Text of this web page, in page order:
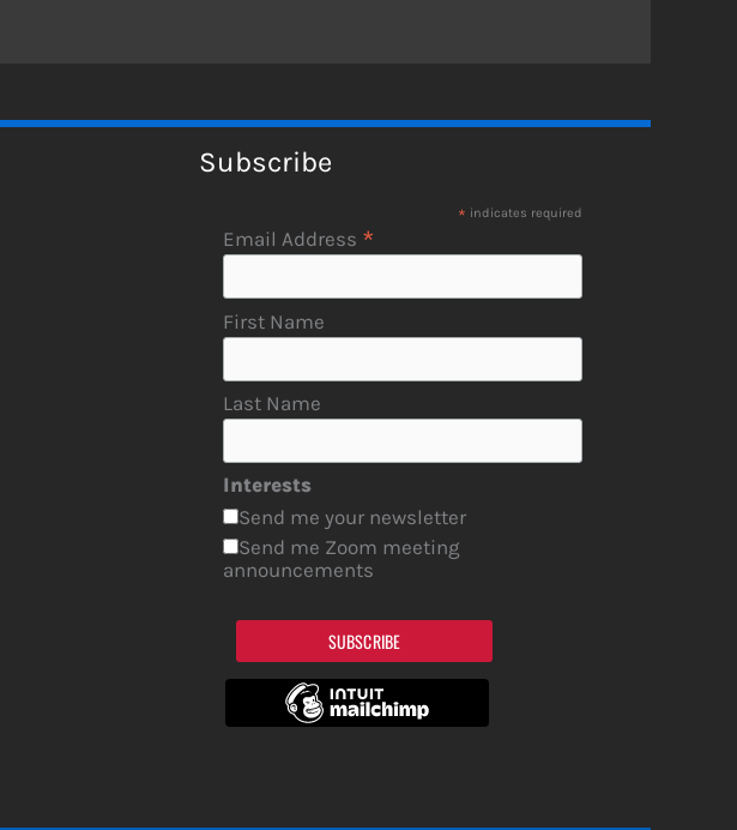
Subscribe
* indicates required
Email Address *
First Name
Last Name
Interests
Send me your newsletter
Send me Zoom meeting
announcements
SUBSCRIBE